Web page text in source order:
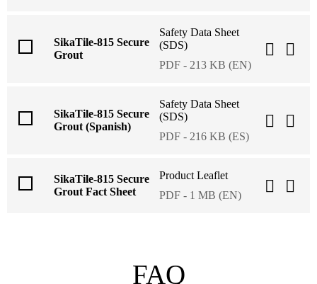
SikaTile-815 Secure
Grout
Safety Data Sheet
(SDS)
PDF - 213 KB (EN)
SikaTile-815 Secure
Grout (Spanish)
Safety Data Sheet
(SDS)
PDF - 216 KB (ES)
SikaTile-815 Secure
Grout Fact Sheet
Product Leaflet
PDF - 1 MB (EN)
FAQ